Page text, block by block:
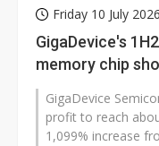
Friday 10 July 2026
GigaDevice's
memory chip
GigaDevice
profit to reach
1,099% increase